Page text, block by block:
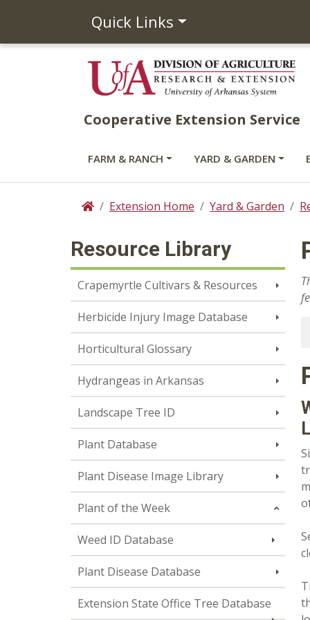
Quick Links
Cooperative Extension Service
FARM & RANCH YARD & GARDEN
HomeExtension Home Yard & Garden
Resource Library
Crapemyrtle Cultivars & Resources
Herbicide Injury Image Database
Horticultural Glossary
Hydrangeas in Arkansas
Landscape Tree ID
Plant Database
Plant Disease Image Library
Plant of the Week
Weed ID Database
Plant Disease Database
Extension State Office Tree Database